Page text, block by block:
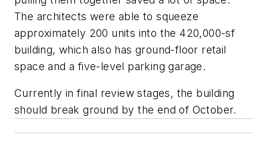
The architects were able to squeeze
approximately 200 units into the 420,000-sf
building, which also has ground-floor retail
space and a five-level parking garage.
Currently in final review stages, the building
should break ground by the end of October.